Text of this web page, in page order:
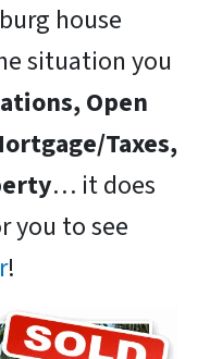
house
situation you
Open
Taxes,
… it does
you to see
!